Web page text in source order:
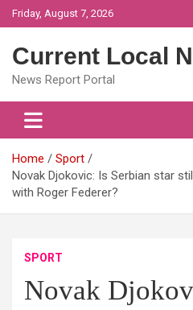
Skip
to
Friday, August 7, 2026
Current Local
News Report Portal
Home
Sport
Novak Djokovic: Is Serbian star
with Roger Federer?
SPORT
Novak